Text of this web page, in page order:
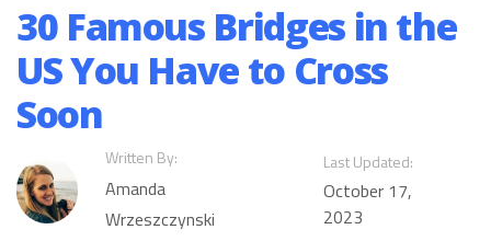
30 Famous Bridges in the
US You Have to Cross
Soon
Written By:
Amanda
Wrzeszczynski
Last Updated:
October 17,
2023